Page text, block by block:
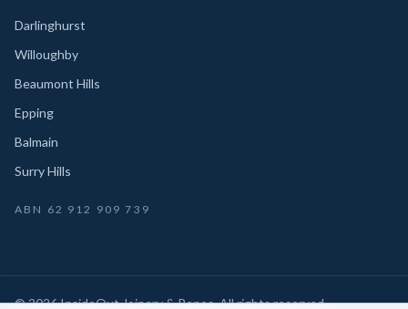
Darlinghurst
Willoughby
Beaumont Hills
Epping
Balmain
Surry Hills
ABN 62 912 909 739
©2026InsideOut Joinery & Renos. All rights reserved.